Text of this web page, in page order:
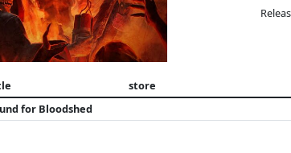
store
for Bloodshed